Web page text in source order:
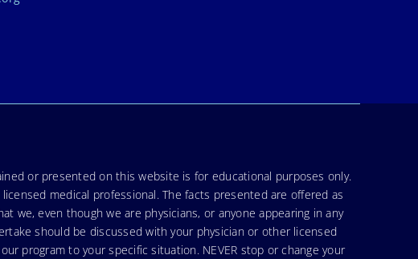
or presented on this website is for educational purposes only.
medical professional. The facts presented are offered as
we, even though we are physicians, or anyone appearing in any
should be discussed with your physician or other licensed
program to your specific situation. NEVER stop or change your